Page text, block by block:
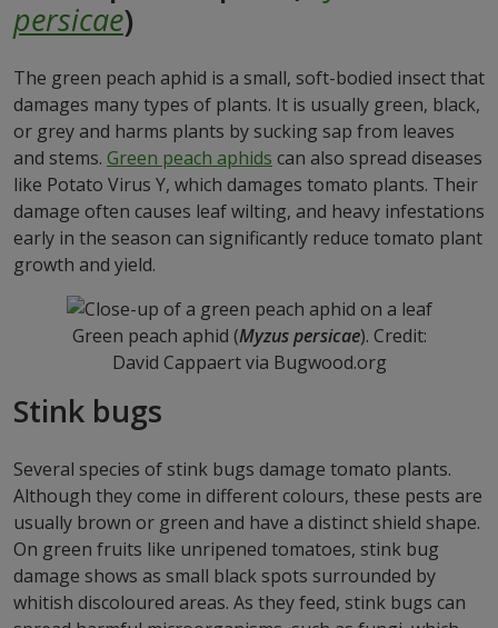
persicae)
The green peach aphid is a small, soft-bodied insect that
damages many types of plants. It is usually green, black,
or grey and harms plants by sucking sap from leaves
and stems. Green peach aphids can also spread diseases
like Potato Virus Y, which damages tomato plants. Their
damage often causes leaf wilting, and heavy infestations
early in the season can significantly reduce tomato plant
growth and yield.
Green peach aphid (Myzus persicae). Credit:
David Cappaert via Bugwood.org
Stink bugs
Several species of stink bugs damage tomato plants.
Although they come in different colours, these pests are
usually brown or green and have a distinct shield shape.
On green fruits like unripened tomatoes, stink bug
damage shows as small black spots surrounded by
whitish discoloured areas. As they feed, stink bugs can